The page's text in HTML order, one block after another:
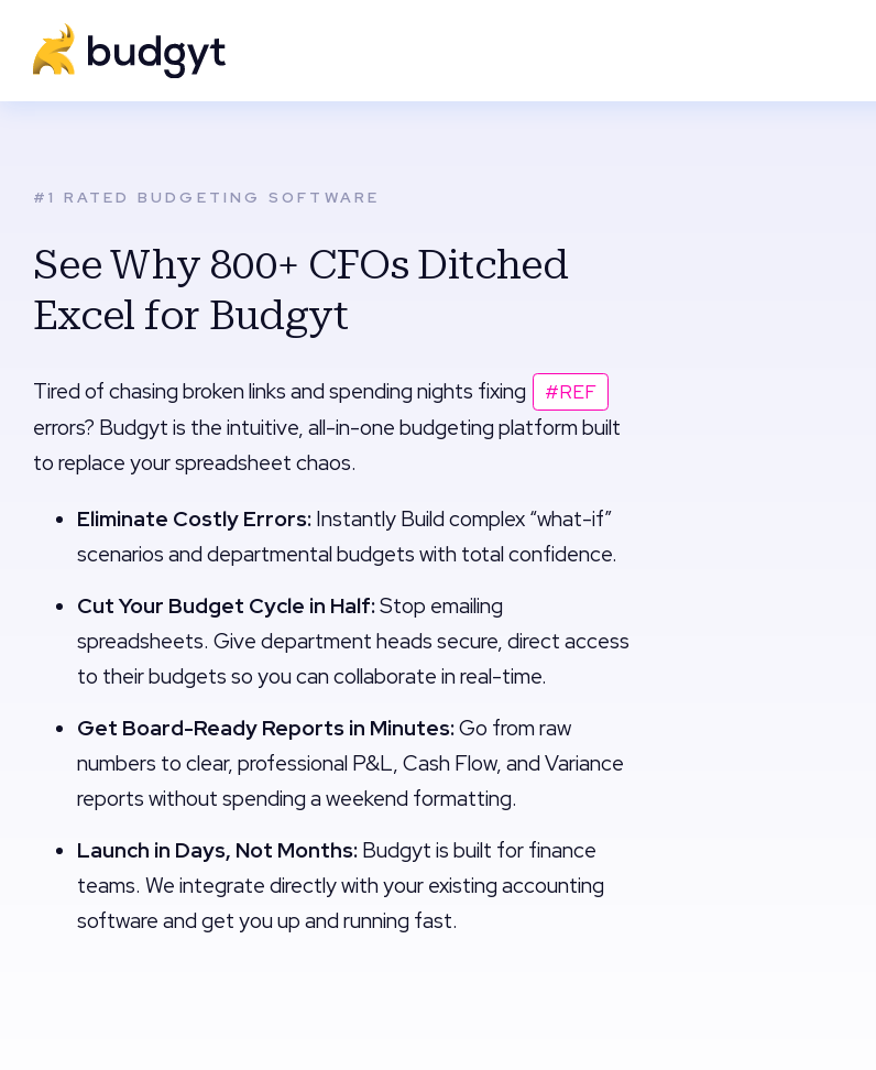
#1 RATED BUDGETING SOFTWARE
See Why 800+ CFOs Ditched
Excel for Budgyt
Tired of chasing broken links and spending nights fixing #REF
errors? Budgyt is the intuitive, all-in-one budgeting platform built
to replace your spreadsheet chaos.
Eliminate Costly Errors: Instantly Build complex “what-if”
scenarios and departmental budgets with total confidence.
Cut Your Budget Cycle in Half:Stop emailing
spreadsheets. Give department heads secure, direct access
to their budgets so you can collaborate in real-time.
Get Board-Ready Reports in Minutes:Go from raw
numbers to clear, professional P&L, Cash Flow, and Variance
reports without spending a weekend formatting.
Launch in Days, Not Months: Budgyt is built for finance
teams. We integrate directly with your existing accounting
software and get you up and running fast.